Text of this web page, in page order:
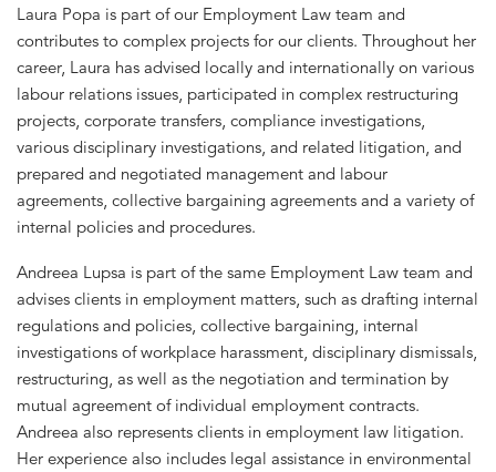
Laura Popa is part of our Employment Law team and
contributes to complex projects for our clients. Throughout her
career, Laura has advised locally and internationally on various
labour relations issues, participated in complex restructuring
projects, corporate transfers, compliance investigations,
various disciplinary investigations, and related litigation, and
prepared and negotiated management and labour
agreements, collective bargaining agreements and a variety of
internal policies and procedures.
Andreea Lupsa is part of the same Employment Law team and
advises clients in employment matters, such as drafting internal
regulations and policies, collective bargaining, internal
investigations of workplace harassment, disciplinary dismissals,
restructuring, as well as the negotiation and termination by
mutual agreement of individual employment contracts.
Andreea also represents clients in employment law litigation.
Her experience also includes legal assistance in environmental